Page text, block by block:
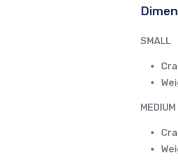
SMALL
MEDIUM